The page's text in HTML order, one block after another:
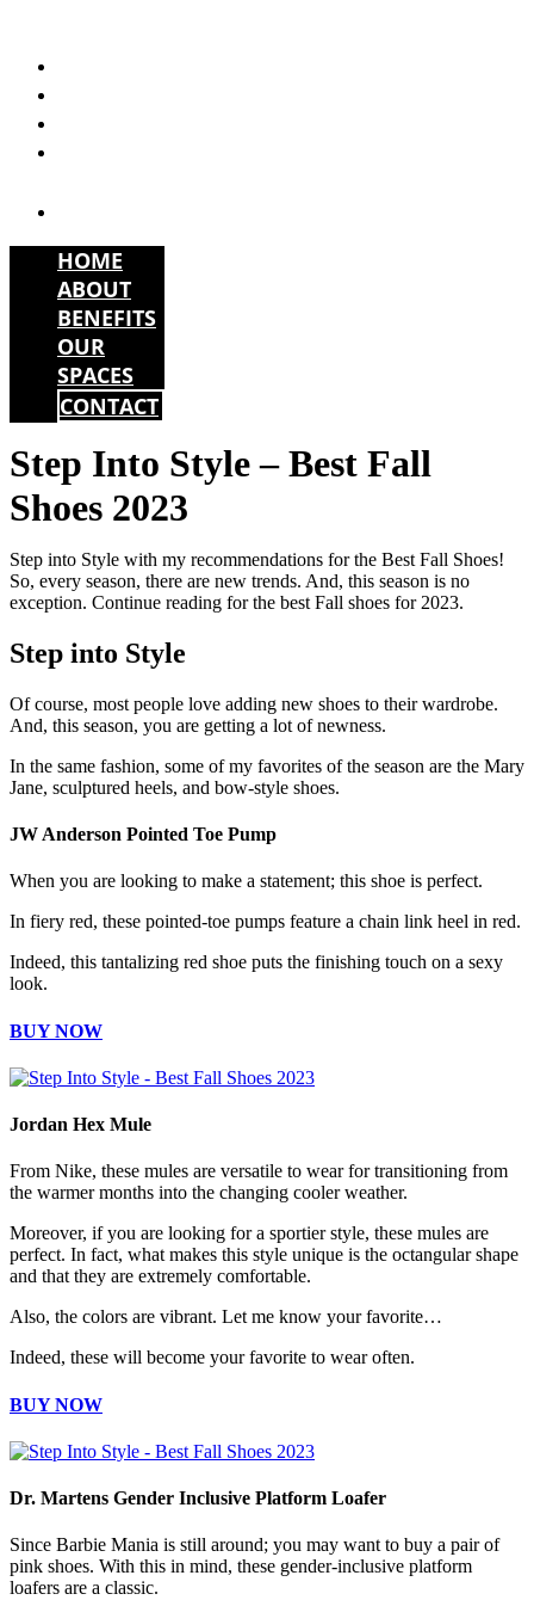
content
HOME
ABOUT
BENEFITS
OUR
SPACES
CONTACT
Step Into Style – Best Fall
Shoes 2023
Step into Style with my recommendations for the Best Fall Shoes!
So, every season, there are new trends. And, this season is no
exception. Continue reading for the best Fall shoes for 2023.
Step into Style
Of course, most people love adding new shoes to their wardrobe.
And, this season, you are getting a lot of newness.
In the same fashion, some of my favorites of the season are the Mary
Jane, sculptured heels, and bow-style shoes.
JW Anderson Pointed Toe Pump
When you are looking to make a statement; this shoe is perfect.
In fiery red, these pointed-toe pumps feature a chain link heel in red.
Indeed, this tantalizing red shoe puts the finishing touch on a sexy
look.
BUY NOW
Jordan Hex Mule
From Nike, these mules are versatile to wear for transitioning from
the warmer months into the changing cooler weather.
Moreover, if you are looking for a sportier style, these mules are
perfect. In fact, what makes this style unique is the octangular shape
and that they are extremely comfortable.
Also, the colors are vibrant. Let me know your favorite…
Indeed, these will become your favorite to wear often.
BUY NOW
Dr. Martens Gender Inclusive Platform Loafer
Since Barbie Mania is still around; you may want to buy a pair of
pink shoes. With this in mind, these gender-inclusive platform
loafers are a classic.